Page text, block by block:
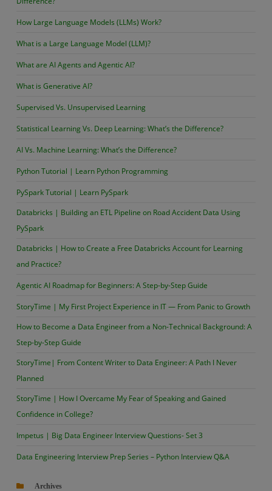
How Large Language Models (LLMs) Work?
What is a Large Language Model (LLM)?
What are AI Agents and Agentic AI?
What is Generative AI?
Supervised Vs. Unsupervised Learning
Statistical Learning Vs. Deep Learning: What’s the Difference?
AI Vs. Machine Learning: What’s the Difference?
Python Tutorial | Learn Python Programming
PySpark Tutorial | Learn PySpark
Databricks | Building an ETL Pipeline on Road Accident Data Using
PySpark
Databricks | How to Create a Free Databricks Account for Learning
and Practice?
Agentic AI Roadmap for Beginners: A Step-by-Step Guide
StoryTime | My First Project Experience in IT — From Panic to Growth
How to Become a Data Engineer from a Non-Technical Background: A
Step-by-Step Guide
StoryTime| From Content Writer to Data Engineer: A Path I Never
Planned
StoryTime | How I Overcame My Fear of Speaking and Gained
Confidence in College?
Impetus | Big Data Engineer Interview Questions- Set 3
Data Engineering Interview Prep Series – Python Interview Q&A
Archives